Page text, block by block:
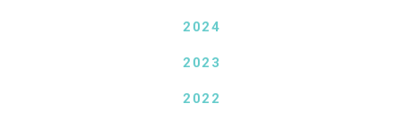
2024
2023
2022